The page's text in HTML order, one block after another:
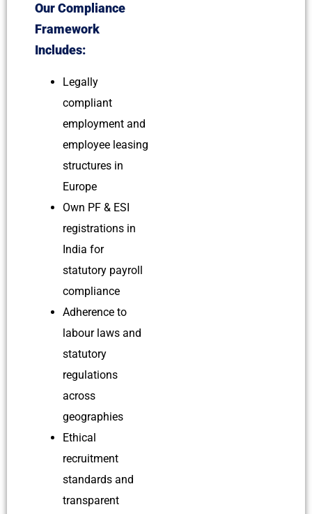
Our Compliance
Framework
Includes:
Legally
compliant
employment and
employee leasing
structures in
Europe
Own PF & ESI
registrations in
India for
statutory payroll
compliance
Adherence to
labour laws and
statutory
regulations
across
geographies
Ethical
recruitment
standards and
transparent